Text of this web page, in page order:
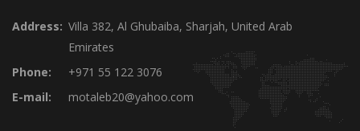
Address: Villa 382, Al Ghubaiba, Sharjah, United Arab
Emirates
Phone:
+971 55 122 3076
E-mail:
motaleb20@yahoo.com